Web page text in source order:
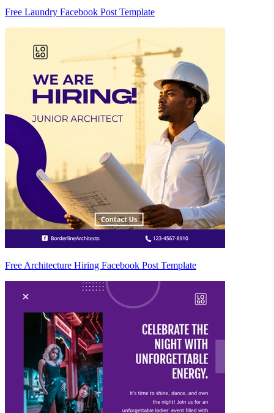
Free Laundry Facebook Post Template
Free Architecture Hiring Facebook Post Template